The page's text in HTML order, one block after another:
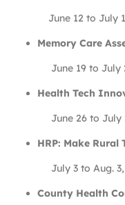
June 12 to July
Memory Care
June 19 to July
Health Tech
June 26 to July
HRP: Make Rural
July 3 to Aug. 3,
County Health